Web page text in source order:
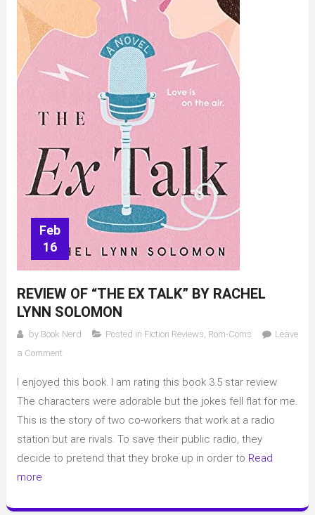
Feb
16
REVIEW OF “THE EX TALK” BY RACHEL
LYNN SOLOMON
by Book Nerd Posted in Fiction Reviews, Rom-Coms
Leave
a Commenton
of
“The
Ex
Rachel
I enjoyed this book. I am rating this book 3.5 star review.
The characters were adorable but the jokes fell flat for me.
This is the story of two co-workers that work at a radio
station but are rivals. To save their public radio, they
decide to pretend that they broke up in order to Read
more